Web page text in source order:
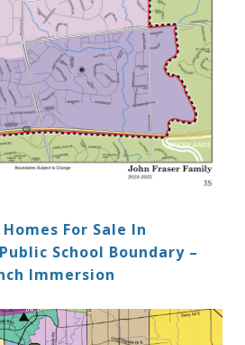
For Sale In
School Boundary –
Immersion